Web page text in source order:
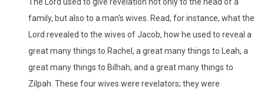
family, but also to a man's wives. Read, for instance, what the
Lord revealed to the wives of Jacob, how he used to reveal a
great many things to Rachel, a great many things to Leah, a
great many things to Bilhah, and a great many things to
Zilpah. These four wives were revelators; they were